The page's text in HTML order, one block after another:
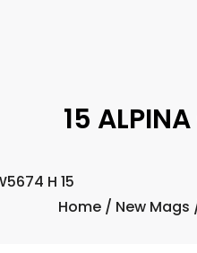
15
H 15
Home/ New Mags